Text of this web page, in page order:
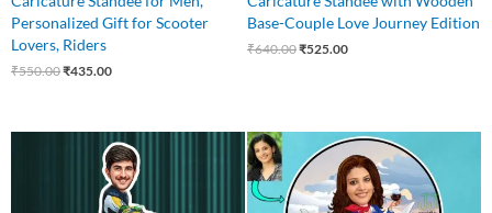
Personalized Gift for Scooter
Lovers, Riders
₹550.00₹435.00
Base-Couple Love Journey Edition
₹640.00₹525.00
₹650.00.
Current
price
is:
₹499.00.
Original
price
was:
₹550.00.
Current
price
is:
₹445.00.